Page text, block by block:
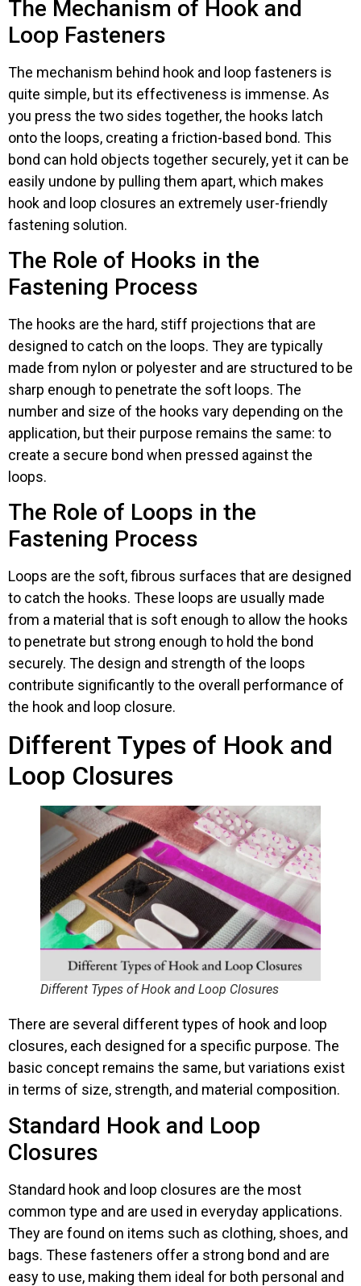
The Mechanism of Hook and
Loop Fasteners
The mechanism behind hook and loop fasteners is
quite simple, but its effectiveness is immense. As
you press the two sides together, the hooks latch
onto the loops, creating a friction-based bond. This
bond can hold objects together securely, yet it can be
easily undone by pulling them apart, which makes
hook and loop closures an extremely user-friendly
fastening solution.
The Role of Hooks in the
Fastening Process
The hooks are the hard, stiff projections that are
designed to catch on the loops. They are typically
made from nylon or polyester and are structured to be
sharp enough to penetrate the soft loops. The
number and size of the hooks vary depending on the
application, but their purpose remains the same: to
create a secure bond when pressed against the
loops.
The Role of Loops in the
Fastening Process
Loops are the soft, fibrous surfaces that are designed
to catch the hooks. These loops are usually made
from a material that is soft enough to allow the hooks
to penetrate but strong enough to hold the bond
securely. The design and strength of the loops
contribute significantly to the overall performance of
the hook and loop closure.
Different Types of Hook and
Loop Closures
Different Types of Hook and Loop Closures
There are several different types of hook and loop
closures, each designed for a specific purpose. The
basic concept remains the same, but variations exist
in terms of size, strength, and material composition.
Standard Hook and Loop
Closures
Standard hook and loop closures are the most
common type and are used in everyday applications.
They are found on items such as clothing, shoes, and
bags. These fasteners offer a strong bond and are
easy to use, making them ideal for both personal and